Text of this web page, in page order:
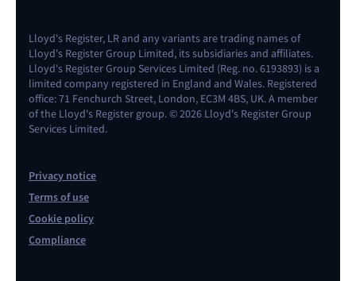
Lloyd's Register, LR and any variants are trading names of
Lloyd's Register Group Limited, its subsidiaries and affiliates.
Lloyd's Register Group Services Limited (Reg. no. 6193893) is a
limited company registered in England and Wales. Registered
office: 71 Fenchurch Street, London, EC3M 4BS, UK. A member
of the Lloyd's Register group. © 2026 Lloyd's Register Group
Services Limited.
Privacy notice
Terms of use
Cookie policy
Compliance